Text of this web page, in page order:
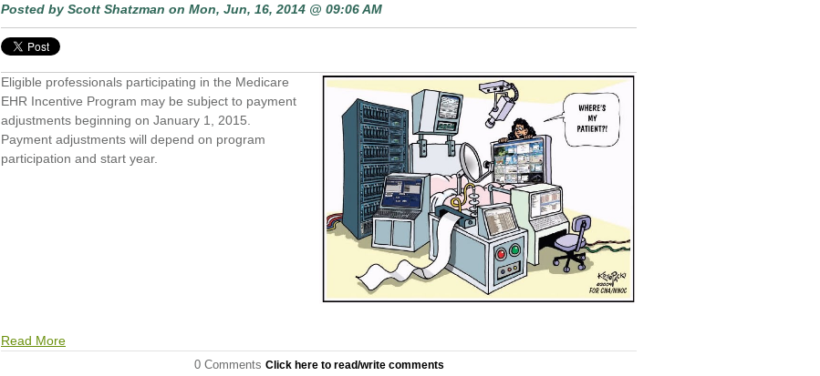
Posted by Scott Shatzman on Mon, Jun, 16, 2014 @ 09:06 AM
Eligible professionals participating in the Medicare
EHR Incentive Program may be subject to payment
adjustments beginning on January 1, 2015.
Payment adjustments will depend on program
participation and start year.
Read More
0 Comments Click here to read/write comments